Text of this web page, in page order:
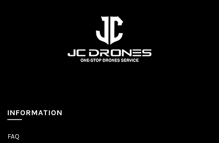
INFORMATION
FAQ